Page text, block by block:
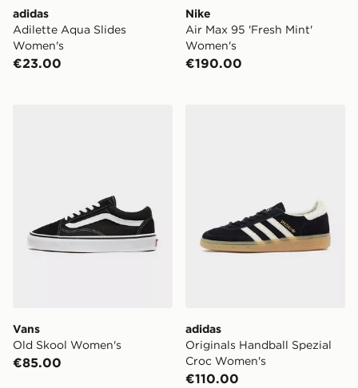
adidas
Adilette Aqua Slides
Women's
€23.00
Nike
Air Max 95 'Fresh Mint'
Women's
€190.00
Vans
Old Skool Women's
€85.00
adidas
Originals Handball Spezial
Croc Women's
€110.00